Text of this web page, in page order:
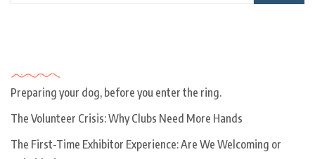
Preparing your dog, before you enter the ring.
The Volunteer Crisis: Why Clubs Need More Hands
The First-Time Exhibitor Experience: Are We Welcoming or